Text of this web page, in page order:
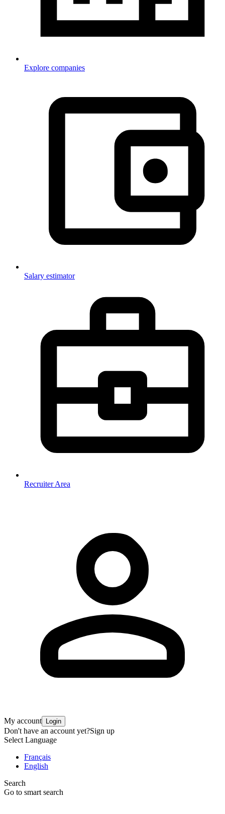
Explore companies
Salary estimator
Recruiter Area
My account Login
Don't have an account yet?Sign up
Select Language
Français
English
Search
Go to smart search